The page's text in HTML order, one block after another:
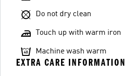
Do not dry clean
Touch up with warm iron
Machine wash warm
EXTRA CARE INFORMATION